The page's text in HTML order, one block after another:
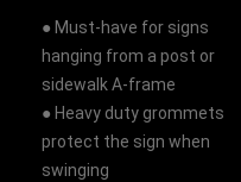
● Must-have for signs
hanging from a post or
sidewalk A-frame
● Heavy duty grommets
protect the sign when
swinging